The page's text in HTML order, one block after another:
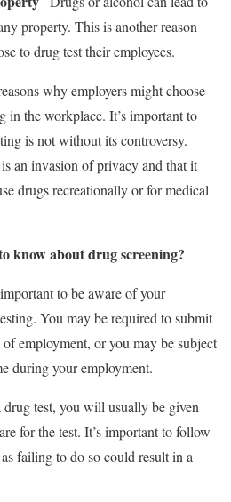
property. This is another reason
to drug test their employees.
why employers might choose
in the workplace. It’s important to
is not without its controversy.
an invasion of privacy and that it
drugs recreationally or for medical
know about drug screening?
to be aware of your
You may be required to submit
employment, or you may be subject
during your employment.
test, you will usually be given
for the test. It’s important to follow
failing to do so could result in a